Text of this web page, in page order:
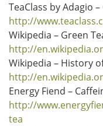
TeaClass by Adagio
http://
Wikipedia – Green
http://
Wikipedia – History
http://
Energy Fiend –
http://
tea